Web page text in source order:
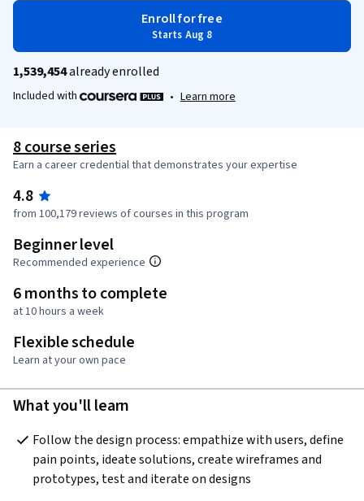
Enroll for free
Starts Aug 8
1,539,454already enrolled
Included with • Learn more
8 course series
Earn a career credential that demonstrates your expertise
4.8
from 100,179 reviews of courses in this program
Beginner level
Recommended experience
6 months to complete
at 10 hours a week
Flexible schedule
Learn at your own pace
What you'll learn
Follow the design process: empathize with users, define
pain points, ideate solutions, create wireframes and
prototypes, test and iterate on designs